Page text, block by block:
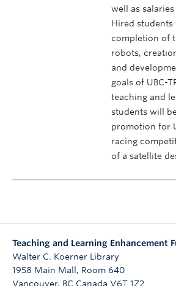
well as
Hired students
completion of
robots,
and
goals of UBC-
teaching and
students will
promotion for
racing
of a satellite
Teaching and Learning Enhancement
Walter C. Koerner Library
1958 Main Mall, Room 640
Vancouver, BC Canada V6T 1Z2